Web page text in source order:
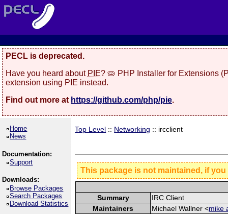
PECL is deprecated.
Have you heard about PIE? 🥧 PHP Installer for Extensions
extension using PIE instead.
Find out more at https://github.com/php/pie.
Home
News
Documentation:
Support
Downloads:
Browse Packages
Search Packages
Download Statistics
Top Level :: Networking :: ircclient
This package is not maintained, if
Summary
IRC Client
Maintainers
Michael Wallner <mike